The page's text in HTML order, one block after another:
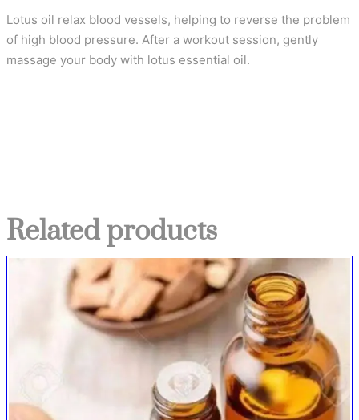
Lotus oil relax blood vessels, helping to reverse the problem
of high blood pressure. After a workout session, gently
massage your body with lotus essential oil.
Related products